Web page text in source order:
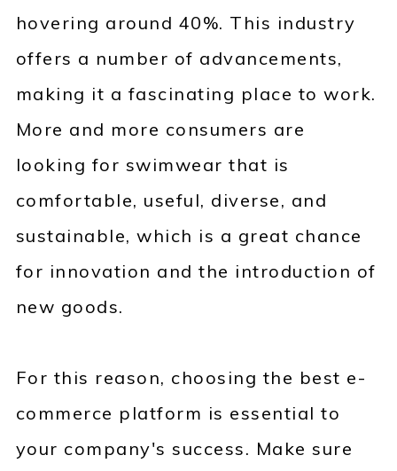
hovering around 40%. This industry
offers a number of advancements,
making it a fascinating place to work.
More and more consumers are
looking for swimwear that is
comfortable, useful, diverse, and
sustainable, which is a great chance
for innovation and the introduction of
new goods.
For this reason, choosing the best e-
commerce platform is essential to
your company's success. Make sure